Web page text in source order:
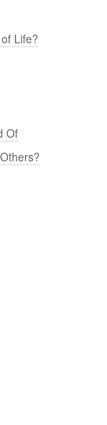
Life?
Of